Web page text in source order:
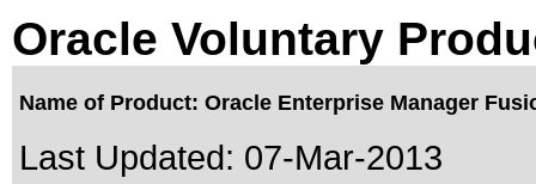
Oracle Voluntary
Name of Product: Oracle Enterprise Manager
Last Updated: 07-Mar-2013